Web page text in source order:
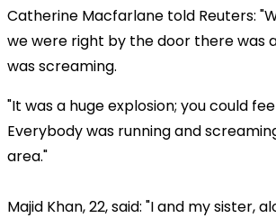
Catherine Macfarlane told Reuters:
we were right by the door there was
was screaming.
"It was a huge explosion; you could
Everybody was running and
area."
Majid Khan, 22, said: "I and my sister,